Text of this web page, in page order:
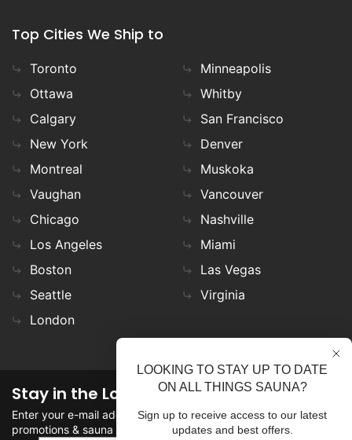
Top Cities We Ship to
Toronto
Ottawa
Calgary
New York
Montreal
Vaughan
Chicago
Los Angeles
Boston
Seattle
London
Minneapolis
Whitby
San Francisco
Denver
Muskoka
Vancouver
Nashville
Miami
Las Vegas
Virginia
Stay in the Loop
Enter your e-mail address in the field to stay updated on
promotions & sauna news!
LOOKING TO STAY UP TO DATE
ON ALL THINGS SAUNA?
Sign up to receive access to our latest
updates and best offers.